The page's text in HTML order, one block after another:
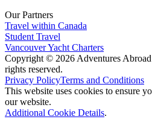
Our Partners
Travel within Canada
Student Travel
Vancouver Yacht Charters
Copyright © 2026 Adventures
rights reserved.
Privacy PolicyTerms and Conditions
This website uses cookies to ensure
our website.
Additional Cookie Details.